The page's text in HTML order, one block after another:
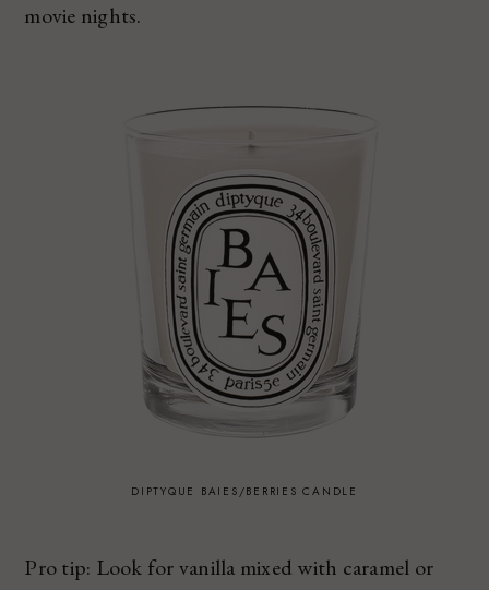
movie nights.
DIPTYQUE BAIES/BERRIES CANDLE
Pro tip: Look for vanilla mixed with caramel or